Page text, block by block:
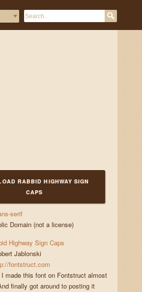
waltzes
RABBID HIGHWAY SIGN
CAPS
serif
Domain (not a license)
Highway Sign Caps
Jablonski
fontstruct.com
I made this font on Fontstruct almost
finally got around to posting it